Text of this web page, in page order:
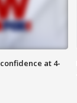
at 4-